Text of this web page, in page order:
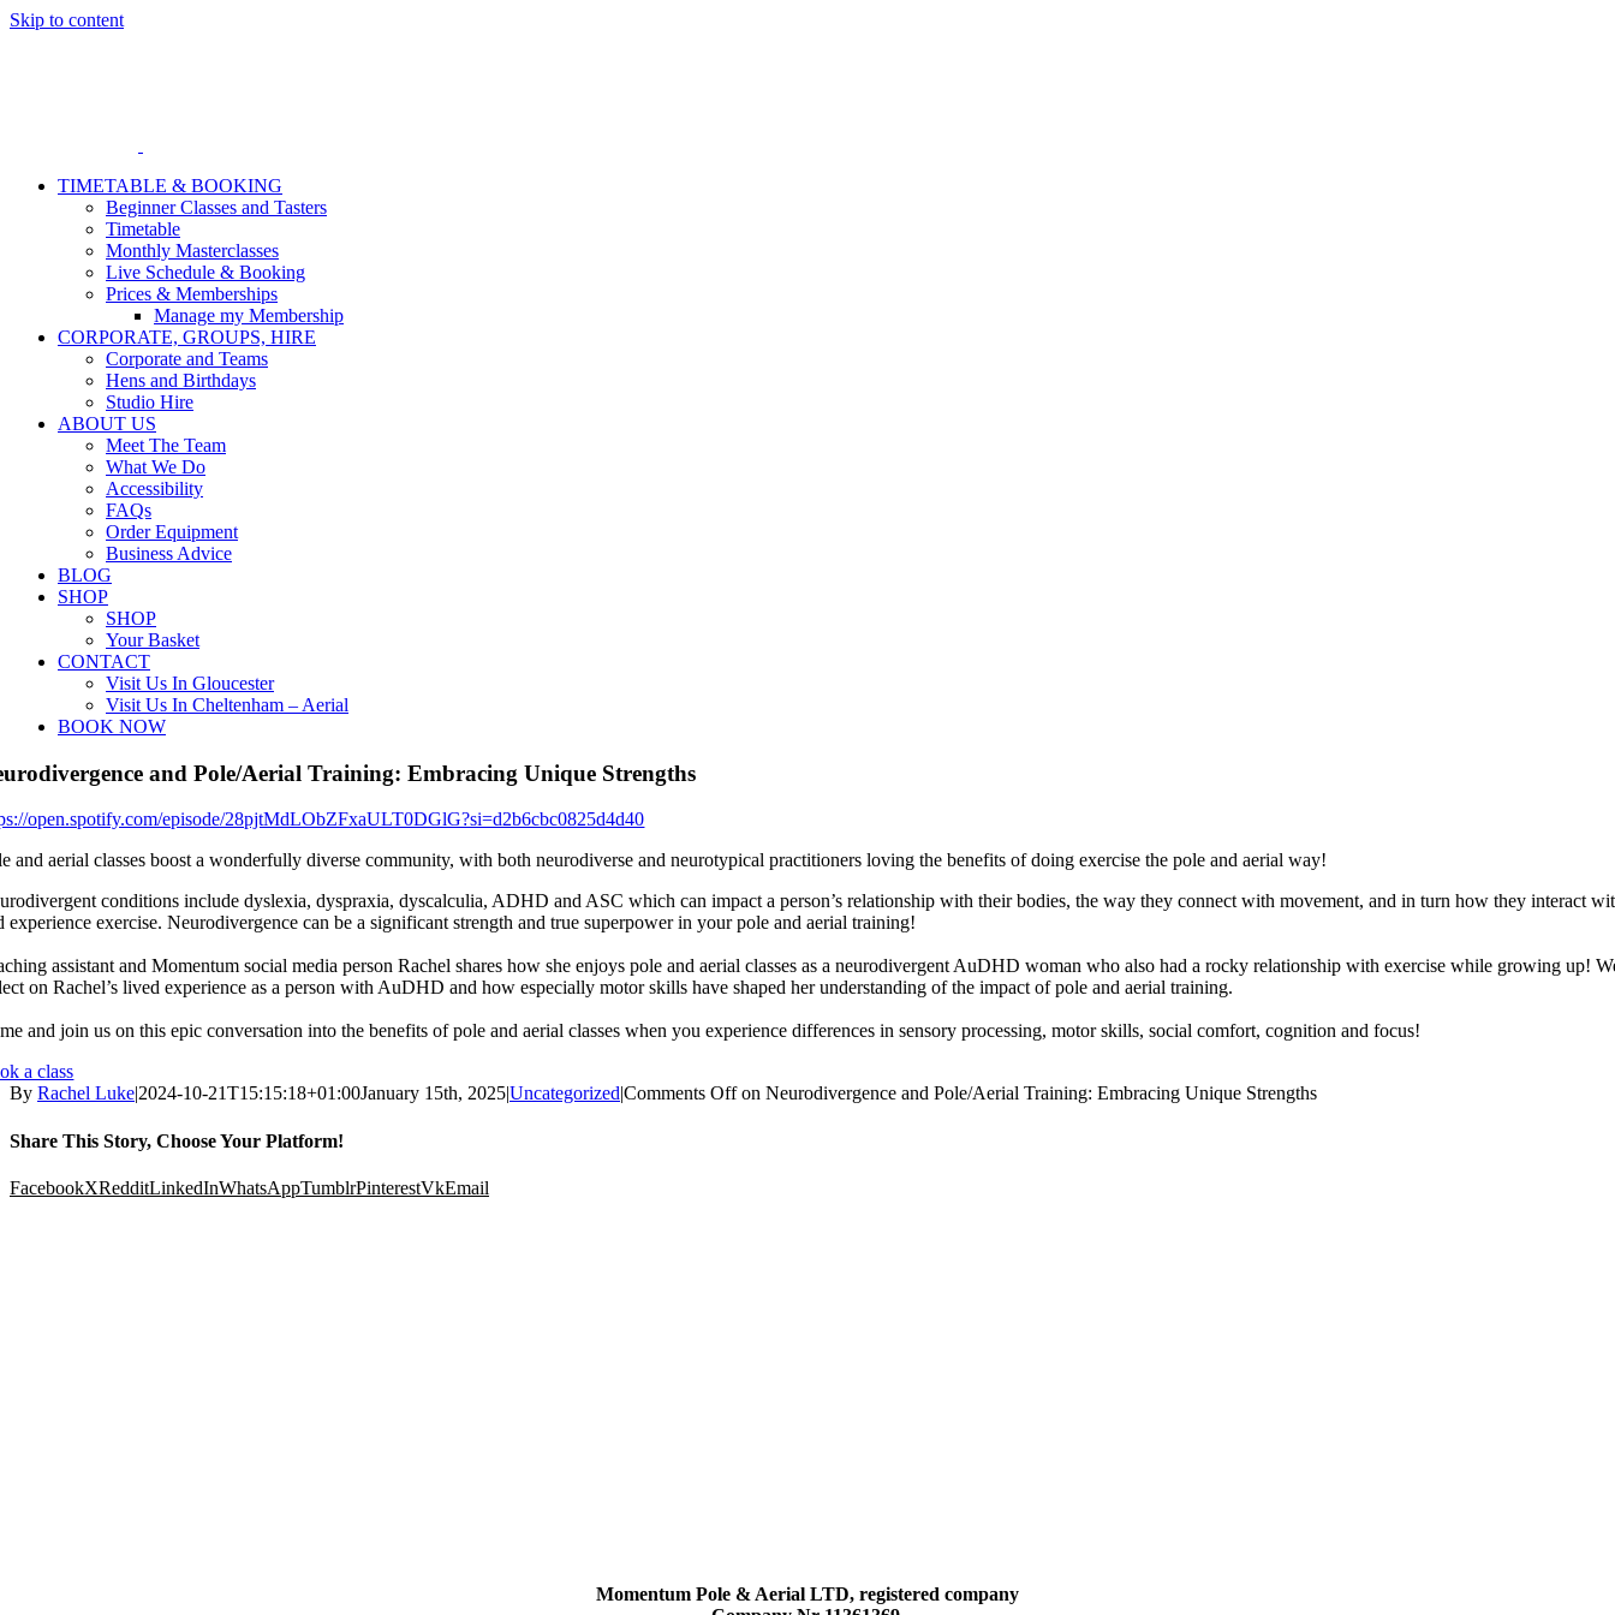
Skip to content
TIMETABLE & BOOKING
Beginner Classes and Tasters
Timetable
Monthly Masterclasses
Live Schedule & Booking
Prices & Memberships
Manage my Membership
CORPORATE, GROUPS, HIRE
Corporate and Teams
Hens and Birthdays
Studio Hire
ABOUT US
Meet The Team
What We Do
Accessibility
FAQs
Order Equipment
Business Advice
BLOG
SHOP
SHOP
Your Basket
CONTACT
Visit Us In Gloucester
Visit Us In Cheltenham – Aerial
BOOK NOW
and Pole/Aerial Training: Embracing Unique Strengths
open.spotify.com/episode/28pjtMdLObZFxaULT0DGlG?si=d2b6cbc0825d4d40
and aerial classes boost a wonderfully diverse community, with both neurodiverse and neurotypical practitioners loving the benefits of doing exercise the pole and aerial way!
conditions include dyslexia, dyspraxia, dyscalculia, ADHD and ASC which can impact a person’s relationship with their bodies, the way they connect with movement, and in turn how they interact
experience exercise. Neurodivergence can be a significant strength and true superpower in your pole and aerial training!
assistant and Momentum social media person Rachel shares how she enjoys pole and aerial classes as a neurodivergent AuDHD woman who also had a rocky relationship with exercise while growing up!
on Rachel’s lived experience as a person with AuDHD and how especially motor skills have shaped her understanding of the impact of pole and aerial training.
and join us on this epic conversation into the benefits of pole and aerial classes when you experience differences in sensory processing, motor skills, social comfort, cognition and focus!
a class
By Rachel Luke|2024-10-21T15:15:18+01:00January 15th, 2025|Uncategorized|Comments Offon Neurodivergence and Pole/Aerial Training: Embracing Unique Strengths
Share This Story, Choose Your Platform!
FacebookXRedditLinkedInWhatsAppTumblrPinterestVkEmail
Momentum Pole & Aerial LTD, registered company